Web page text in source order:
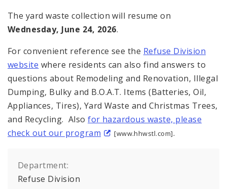
The yard waste collection will resume on
Wednesday, June 24, 2026.
For convenient reference see the Refuse Division
website where residents can also find answers to
questions about Remodeling and Renovation, Illegal
Dumping, Bulky and B.O.A.T. Items (Batteries, Oil,
Appliances, Tires), Yard Waste and Christmas Trees,
and Recycling. Alsofor hazardous waste, please
check out our program
[www.hhwstl.com].
Department:
Refuse Division